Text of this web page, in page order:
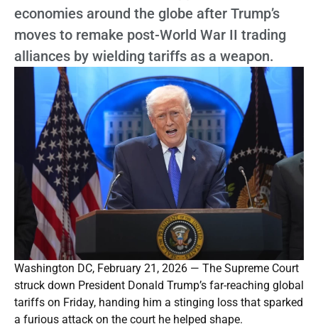
economies around the globe after Trump’s
moves to remake post-World War II trading
alliances by wielding tariffs as a weapon.
Washington DC, February 21, 2026 — The Supreme Court
struck down President Donald Trump’s far-reaching global
tariffs on Friday, handing him a stinging loss that sparked
a furious attack on the court he helped shape.